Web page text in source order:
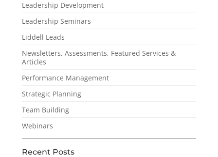
Leadership Development
Leadership Seminars
Liddell Leads
Newsletters, Assessments, Featured Services &
Articles
Performance Management
Strategic Planning
Team Building
Webinars
Recent Posts